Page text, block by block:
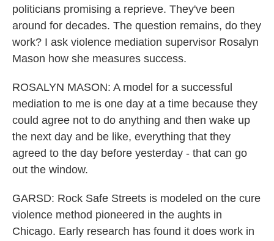
politicians promising a reprieve. They've been
around for decades. The question remains, do they
work? I ask violence mediation supervisor Rosalyn
Mason how she measures success.
ROSALYN MASON: A model for a successful
mediation to me is one day at a time because they
could agree not to do anything and then wake up
the next day and be like, everything that they
agreed to the day before yesterday - that can go
out the window.
GARSD: Rock Safe Streets is modeled on the cure
violence method pioneered in the aughts in
Chicago. Early research has found it does work in